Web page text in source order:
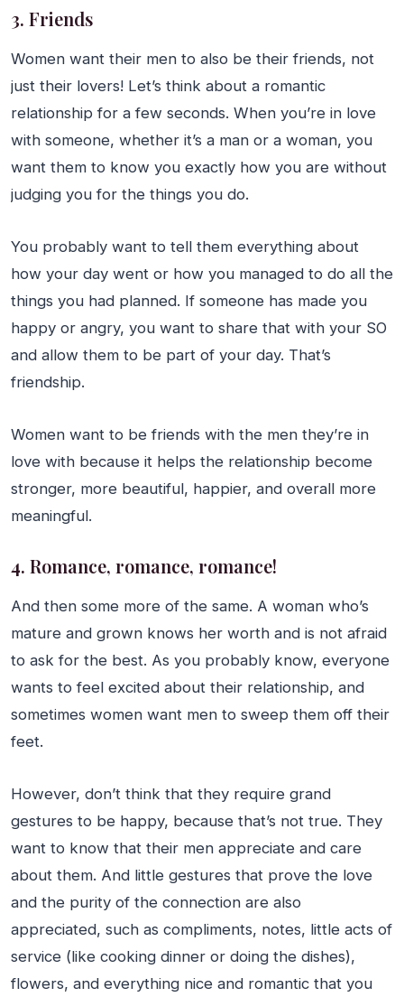
3. Friends
Women want their men to also be their friends, not
just their lovers! Let’s think about a romantic
relationship for a few seconds. When you’re in love
with someone, whether it’s a man or a woman, you
want them to know you exactly how you are without
judging you for the things you do.
You probably want to tell them everything about
how your day went or how you managed to do all the
things you had planned. If someone has made you
happy or angry, you want to share that with your SO
and allow them to be part of your day. That’s
friendship.
Women want to be friends with the men they’re in
love with because it helps the relationship become
stronger, more beautiful, happier, and overall more
meaningful.
4. Romance, romance, romance!
And then some more of the same. A woman who’s
mature and grown knows her worth and is not afraid
to ask for the best. As you probably know, everyone
wants to feel excited about their relationship, and
sometimes women want men to sweep them off their
feet.
However, don’t think that they require grand
gestures to be happy, because that’s not true. They
want to know that their men appreciate and care
about them. And little gestures that prove the love
and the purity of the connection are also
appreciated, such as compliments, notes, little acts of
service (like cooking dinner or doing the dishes),
flowers, and everything nice and romantic that you